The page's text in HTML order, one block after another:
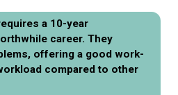
a 10-year
career. They
offering a good work-
compared to other